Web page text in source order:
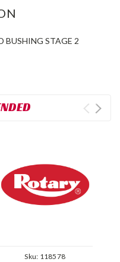
BUSHING STAGE 2
Sku: 118578